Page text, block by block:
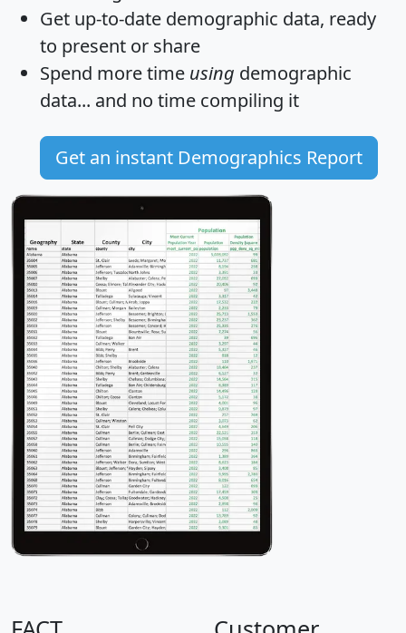
Get up-to-date demographic data, ready
to present or share
Spend more time using demographic
data... and no time compiling it
Get an instant Demographics Report